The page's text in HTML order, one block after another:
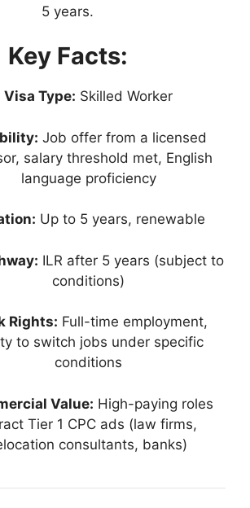
5 years.
Key Facts:
Visa Type: Skilled Worker
Job offer from a licensed
salary threshold met, English
language proficiency
Up to 5 years, renewable
ILR after 5 years (subject to
conditions)
Rights: Full-time employment,
to switch jobs under specific
conditions
Value: High-paying roles
Tier 1 CPC ads (law firms,
consultants, banks)